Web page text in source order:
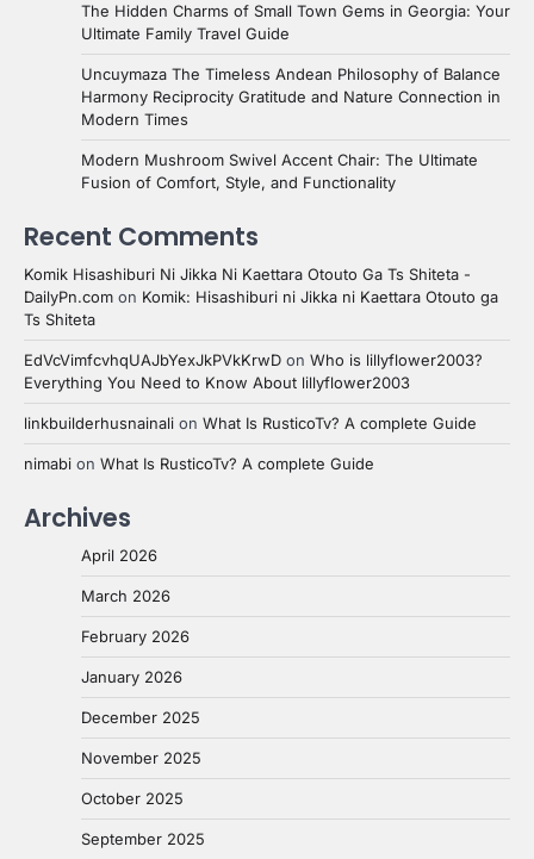
The Hidden Charms of Small Town Gems in Georgia: Your
Ultimate Family Travel Guide
Uncuymaza The Timeless Andean Philosophy of Balance
Harmony Reciprocity Gratitude and Nature Connection in
Modern Times
Modern Mushroom Swivel Accent Chair: The Ultimate
Fusion of Comfort, Style, and Functionality
Recent Comments
Komik Hisashiburi Ni Jikka Ni Kaettara Otouto Ga Ts Shiteta -
DailyPn.com on Komik: Hisashiburi ni Jikka ni Kaettara Otouto ga
Ts Shiteta
EdVcVimfcvhqUAJbYexJkPVkKrwD on Who is lillyflower2003?
Everything You Need to Know About lillyflower2003
linkbuilderhusnainali on What Is RusticoTv? A complete Guide
nimabi on What Is RusticoTv? A complete Guide
Archives
April 2026
March 2026
February 2026
January 2026
December 2025
November 2025
October 2025
September 2025